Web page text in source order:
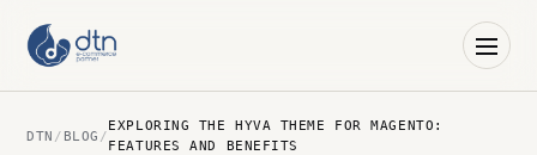
DTN / BLOG /
EXPLORING THE HYVA THEME FOR MAGENTO:
FEATURES AND BENEFITS